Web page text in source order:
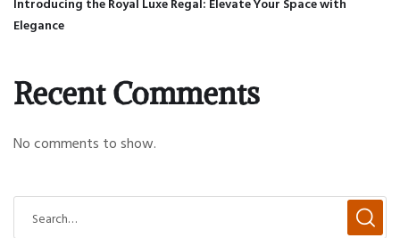
Elegance
Recent Comments
No comments to show.